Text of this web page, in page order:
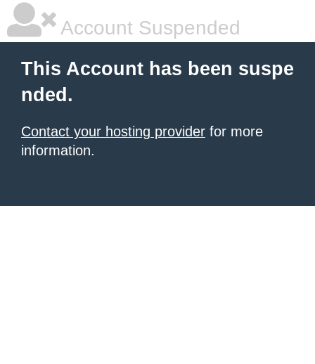
Account Suspended
This Account has been suspe
nded.
Contact your hosting provider for more
information.